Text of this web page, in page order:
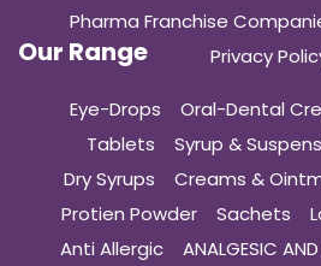
Pharma Franchise
Privacy
Our Range
Eye-Drops Oral-Dental
Tablets
Syrup &
Dry Syrups
Creams &
Protien Powder
Sachets
Anti Allergic
ANALGESIC